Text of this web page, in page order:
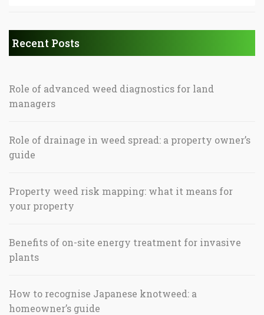
Recent Posts
Role of advanced weed diagnostics for land
managers
Role of drainage in weed spread: a property owner’s
guide
Property weed risk mapping: what it means for
your property
Benefits of on-site energy treatment for invasive
plants
How to recognise Japanese knotweed: a
homeowner’s guide